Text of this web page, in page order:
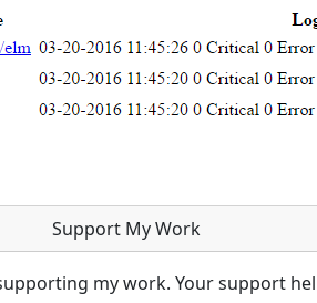
Support My Work
my work. Your support